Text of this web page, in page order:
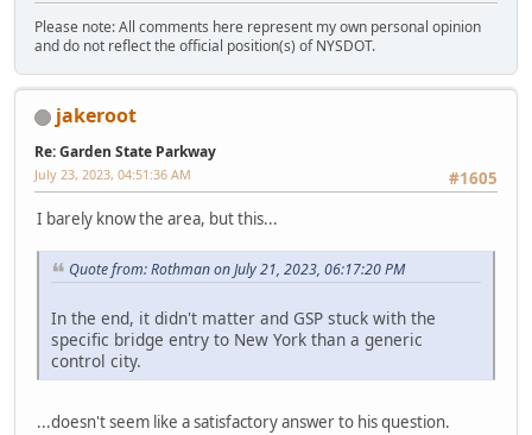
Please note: All comments here represent my own personal opinion
and do not reflect the official position(s) of NYSDOT.
jakeroot
Re: Garden State Parkway
#1605
July 23, 2023, 04:51:36 AM
I barely know the area, but this...
Quote from: Rothman on July 21, 2023, 06:17:20 PM
In the end, it didn't matter and GSP stuck with the
specific bridge entry to New York than a generic
control city.
...doesn't seem like a satisfactory answer to his question.